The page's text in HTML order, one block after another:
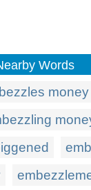
Words
money